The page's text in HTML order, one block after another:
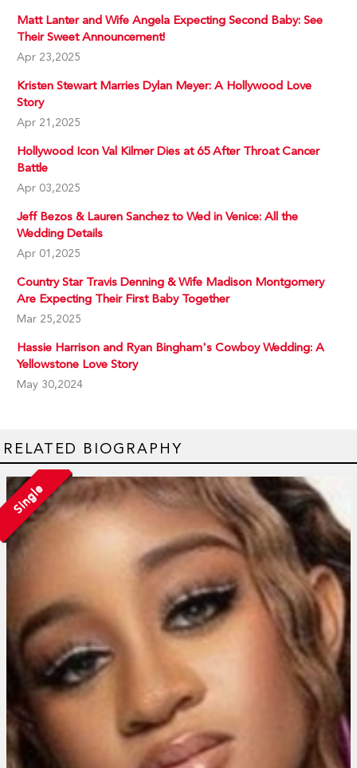
Matt Lanter and Wife Angela Expecting Second Baby: See
Their Sweet Announcement!
Apr 23,2025
Kristen Stewart Marries Dylan Meyer: A Hollywood Love
Story
Apr 21,2025
Hollywood Icon Val Kilmer Dies at 65 After Throat Cancer
Battle
Apr 03,2025
Jeff Bezos & Lauren Sanchez to Wed in Venice: All the
Wedding Details
Apr 01,2025
Country Star Travis Denning & Wife Madison Montgomery
Are Expecting Their First Baby Together
Mar 25,2025
Hassie Harrison and Ryan Bingham's Cowboy Wedding: A
Yellowstone Love Story
May 30,2024
RELATED BIOGRAPHY
Single